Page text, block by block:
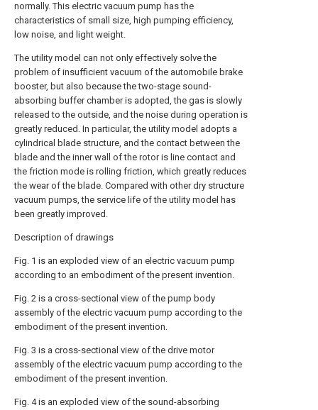
normally. This electric vacuum pump has the
characteristics of small size, high pumping efficiency,
low noise, and light weight.
The utility model can not only effectively solve the
problem of insufficient vacuum of the automobile brake
booster, but also because the two-stage sound-
absorbing buffer chamber is adopted, the gas is slowly
released to the outside, and the noise during operation is
greatly reduced. In particular, the utility model adopts a
cylindrical blade structure, and the contact between the
blade and the inner wall of the rotor is line contact and
the friction mode is rolling friction, which greatly reduces
the wear of the blade. Compared with other dry structure
vacuum pumps, the service life of the utility model has
been greatly improved.
Description of drawings
Fig. 1 is an exploded view of an electric vacuum pump
according to an embodiment of the present invention.
Fig. 2 is a cross-sectional view of the pump body
assembly of the electric vacuum pump according to the
embodiment of the present invention.
Fig. 3 is a cross-sectional view of the drive motor
assembly of the electric vacuum pump according to the
embodiment of the present invention.
Fig. 4 is an exploded view of the sound-absorbing